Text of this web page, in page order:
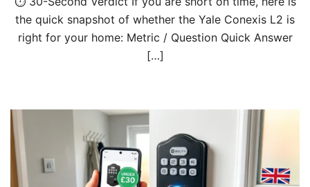
the quick snapshot of whether the Yale Conexis L2 is
right for your home: Metric / Question Quick Answer
[…]